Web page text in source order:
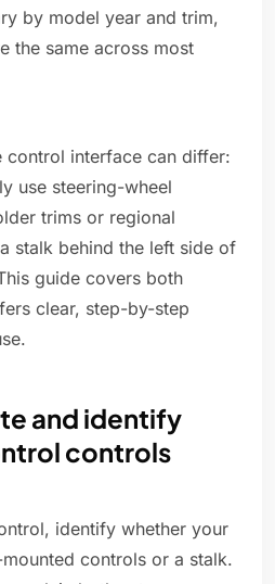
by model year and trim,
the same across most
control interface can differ:
use steering-wheel
trims or regional
stalk behind the left side of
guide covers both
clear, step-by-step
and identify
controls
identify whether your
controls or a stalk.